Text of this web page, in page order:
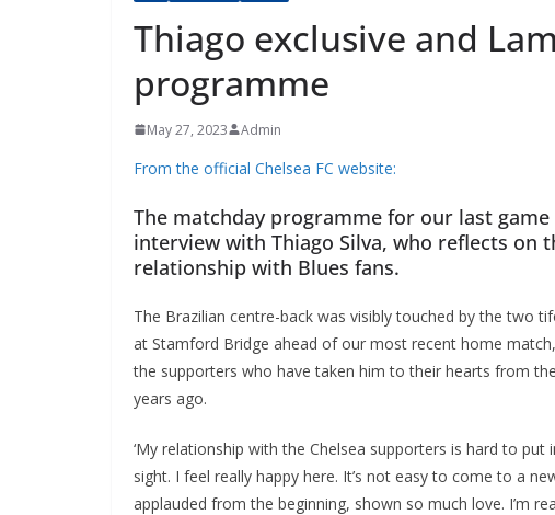
Thiago exclusive and
programme
May 27, 2023 Admin
From the official Chelsea FC website:
The matchday programme for our last game
interview with Thiago Silva, who reflects on
relationship with Blues fans.
The Brazilian centre-back was visibly touched by the two
at Stamford Bridge ahead of our most recent home
the supporters who have taken him to their hearts from
years ago.
‘My relationship with the Chelsea supporters is hard to put
sight. I feel really happy here. It’s not easy to come to a
applauded from the beginning, shown so much love. I’m